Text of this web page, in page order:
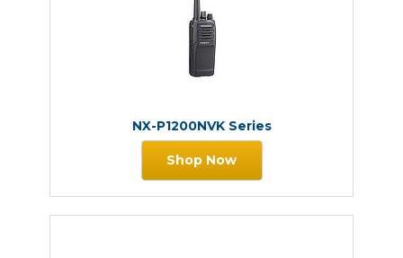
NX-P1200NVK Series
Shop Now